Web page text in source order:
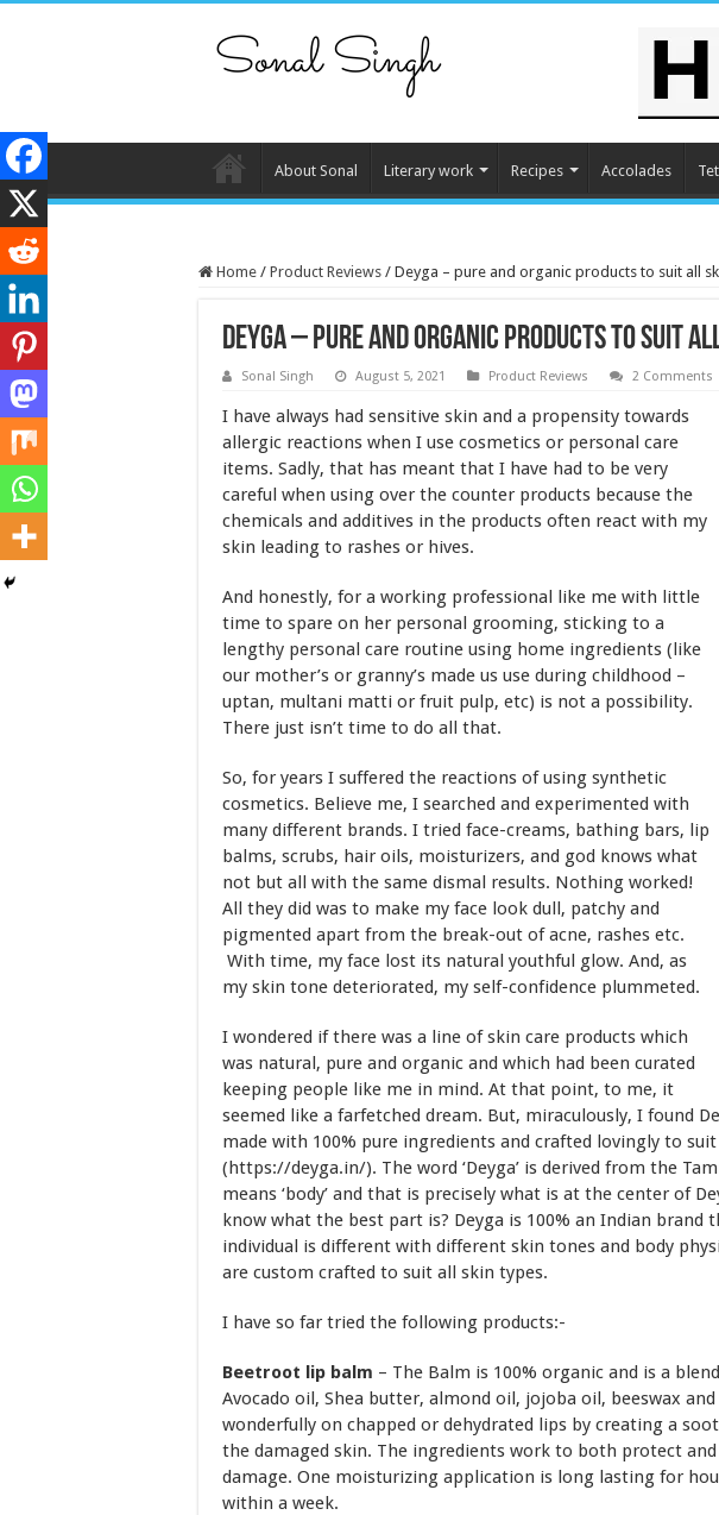
About Sonal Literary work Recipes Accolades
Home / Product Reviews / Deyga – pure and organic products to suit all
Deyga – pure and organic products to suit
Sonal Singh August 5, 2021 Product Reviews 2 Comments
I have always had sensitive skin and a propensity towards
allergic reactions when I use cosmetics or personal care
items. Sadly, that has meant that I have had to be very
careful when using over the counter products because the
chemicals and additives in the products often react with my
skin leading to rashes or hives.
And honestly, for a working professional like me with little
time to spare on her personal grooming, sticking to a
lengthy personal care routine using home ingredients (like
our mother’s or granny’s made us use during childhood –
uptan, multani matti or fruit pulp, etc) is not a possibility.
There just isn’t time to do all that.
So, for years I suffered the reactions of using synthetic
cosmetics. Believe me, I searched and experimented with
many different brands. I tried face-creams, bathing bars, lip
balms, scrubs, hair oils, moisturizers, and god knows what
not but all with the same dismal results. Nothing worked!
All they did was to make my face look dull, patchy and
pigmented apart from the break-out of acne, rashes etc.
With time, my face lost its natural youthful glow. And, as
my skin tone deteriorated, my self-confidence plummeted.
I wondered if there was a line of skin care products which
was natural, pure and organic and which had been curated
keeping people like me in mind. At that point, to me, it
seemed like a farfetched dream. But, miraculously, I found
made with 100% pure ingredients and crafted lovingly to
(https://deyga.in/). The word ‘Deyga’ is derived from the
means ‘body’ and that is precisely what is at the center of
know what the best part is? Deyga is 100% an Indian brand
individual is different with different skin tones and body
are custom crafted to suit all skin types.
I have so far tried the following products:-
Beetroot lip balm – The Balm is 100% organic and is a
Avocado oil, Shea butter, almond oil, jojoba oil, beeswax
wonderfully on chapped or dehydrated lips by creating a
the damaged skin. The ingredients work to both protect
damage. One moisturizing application is long lasting for
within a week.